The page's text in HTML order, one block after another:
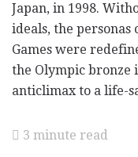
Japan, in 1998.
ideals, the personas
Games were
the Olympic bronze
anticlimax to a life-
3 minute read